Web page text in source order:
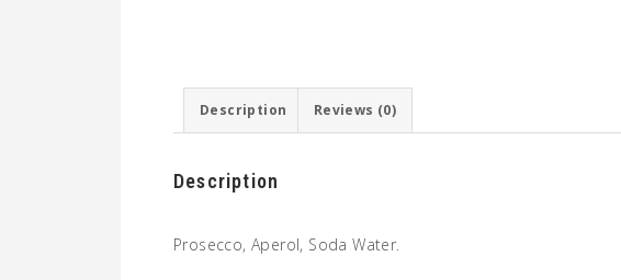
Description Reviews (0)
Description
Prosecco, Aperol, Soda Water.